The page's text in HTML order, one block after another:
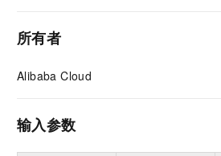
所有者
Alibaba Cloud
输入参数